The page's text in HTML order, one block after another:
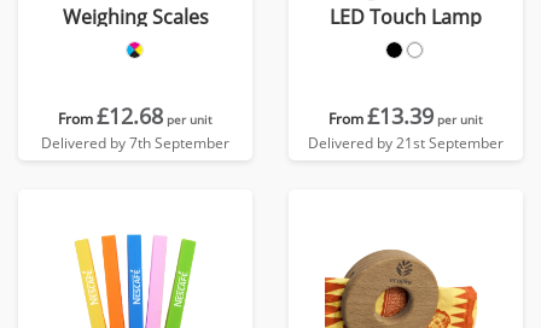
Weighing Scales
From£12.68 per unit
Delivered by 7th September
LED Touch Lamp
From£13.39 per unit
Delivered by 21st September